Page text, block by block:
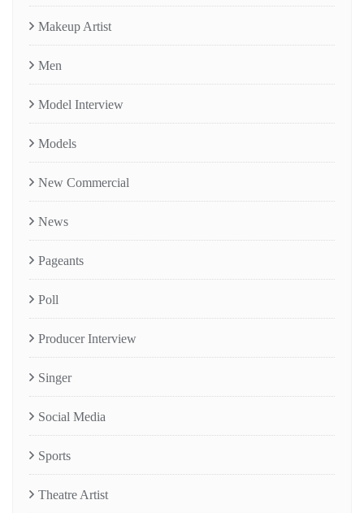
Makeup Artist
Men
Model Interview
Models
New Commercial
News
Pageants
Poll
Producer Interview
Singer
Social Media
Sports
Theatre Artist